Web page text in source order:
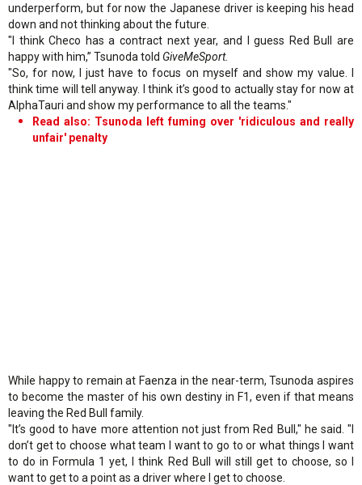
underperform, but for now the Japanese driver is keeping his head
down and not thinking about the future.
"I think Checo has a contract next year, and I guess Red Bull are
happy with him,” Tsunoda told GiveMeSport.
"So, for now, I just have to focus on myself and show my value. I
think time will tell anyway. I think it’s good to actually stay for now at
AlphaTauri and show my performance to all the teams."
Read also: Tsunoda left fuming over 'ridiculous and really
unfair' penalty
While happy to remain at Faenza in the near-term, Tsunoda aspires
to become the master of his own destiny in F1, even if that means
leaving the Red Bull family.
"It’s good to have more attention not just from Red Bull," he said. "I
don’t get to choose what team I want to go to or what things I want
to do in Formula 1 yet, I think Red Bull will still get to choose, so I
want to get to a point as a driver where I get to choose.